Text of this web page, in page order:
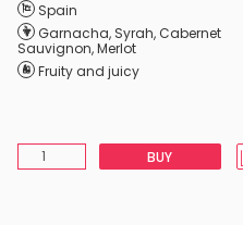
Spain
Garnacha, Syrah,Cabernet
Sauvignon,Merlot
Fruity and juicy
BUY